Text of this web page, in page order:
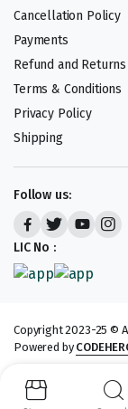
Cancellation Policy
Payments
Refund and
Terms & Conditions
Privacy Policy
Shipping
Follow us:
LIC No :
Copyright 2023-25 ©
Powered by